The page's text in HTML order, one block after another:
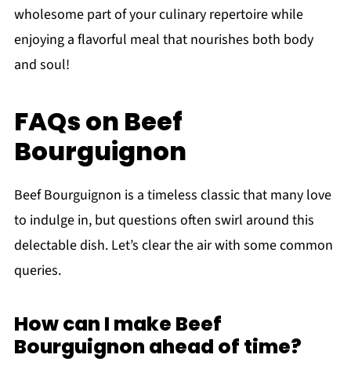
wholesome part of your culinary repertoire while
enjoying a flavorful meal that nourishes both body
and soul!
FAQs on Beef
Bourguignon
Beef Bourguignon is a timeless classic that many love
to indulge in, but questions often swirl around this
delectable dish. Let’s clear the air with some common
queries.
How can I make Beef
Bourguignon ahead of time?